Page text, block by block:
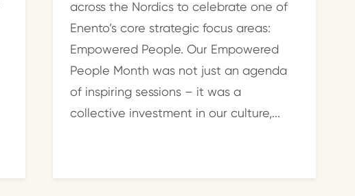
across the Nordics to celebrate one of
Enento’s core strategic focus areas:
Empowered People. Our Empowered
People Month was not just an agenda
of inspiring sessions – it was a
collective investment in our culture,...